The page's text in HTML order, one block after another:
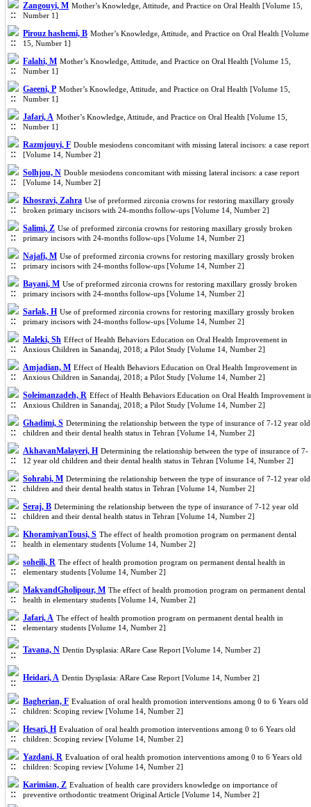
Zangouyi, M Mother’s Knowledge, Attitude, and Practice on Oral Health [Volume 15,
Number 1]
Pirouz hashemi, B Mother’s Knowledge, Attitude, and Practice on Oral Health [Volume
15, Number 1]
Falahi, M Mother’s Knowledge, Attitude, and Practice on Oral Health [Volume 15,
Number 1]
Gaeeni, P Mother’s Knowledge, Attitude, and Practice on Oral Health [Volume 15,
Number 1]
Jafari, A Mother’s Knowledge, Attitude, and Practice on Oral Health [Volume 15,
Number 1]
Razmjouyi, F Double mesiodens concomitant with missing lateral incisors: a case report
[Volume 14, Number 2]
Solhjou, N Double mesiodens concomitant with missing lateral incisors: a case report
[Volume 14, Number 2]
Khosravi, Zahra Use of preformed zirconia crowns for restoring maxillary grossly
broken primary incisors with 24-months follow-ups [Volume 14, Number 2]
Salimi, Z Use of preformed zirconia crowns for restoring maxillary grossly broken
primary incisors with 24-months follow-ups [Volume 14, Number 2]
Najafi, M Use of preformed zirconia crowns for restoring maxillary grossly broken
primary incisors with 24-months follow-ups [Volume 14, Number 2]
Bayani, M Use of preformed zirconia crowns for restoring maxillary grossly broken
primary incisors with 24-months follow-ups [Volume 14, Number 2]
Sarlak, H Use of preformed zirconia crowns for restoring maxillary grossly broken
primary incisors with 24-months follow-ups [Volume 14, Number 2]
Maleki, Sh Effect of Health Behaviors Education on Oral Health Improvement in
Anxious Children in Sanandaj, 2018; a Pilot Study [Volume 14, Number 2]
Amjadian, M Effect of Health Behaviors Education on Oral Health Improvement in
Anxious Children in Sanandaj, 2018; a Pilot Study [Volume 14, Number 2]
Soleimanzadeh, R Effect of Health Behaviors Education on Oral Health Improvement
Anxious Children in Sanandaj, 2018; a Pilot Study [Volume 14, Number 2]
Ghadimi, S Determining the relationship between the type of insurance of 7-12 year old
children and their dental health status in Tehran [Volume 14, Number 2]
AkhavanMalayeri, H Determining the relationship between the type of insurance of 7-
12 year old children and their dental health status in Tehran [Volume 14, Number 2]
Sohrabi, M Determining the relationship between the type of insurance of 7-12 year old
children and their dental health status in Tehran [Volume 14, Number 2]
Seraj, B Determining the relationship between the type of insurance of 7-12 year old
children and their dental health status in Tehran [Volume 14, Number 2]
KhoramiyanTousi, S The effect of health promotion program on permanent dental
health in elementary students [Volume 14, Number 2]
soheili, R The effect of health promotion program on permanent dental health in
elementary students [Volume 14, Number 2]
MakvandGholipour, M The effect of health promotion program on permanent dental
health in elementary students [Volume 14, Number 2]
Jafari, A The effect of health promotion program on permanent dental health in
elementary students [Volume 14, Number 2]
Tavana, N Dentin Dysplasia: ARare Case Report [Volume 14, Number 2]
Heidari, A Dentin Dysplasia: ARare Case Report [Volume 14, Number 2]
Bagherian, F Evaluation of oral health promotion interventions among 0 to 6 Years old
children: Scoping review [Volume 14, Number 2]
Hesari, H Evaluation of oral health promotion interventions among 0 to 6 Years old
children: Scoping review [Volume 14, Number 2]
Yazdani, R Evaluation of oral health promotion interventions among 0 to 6 Years old
children: Scoping review [Volume 14, Number 2]
Karimian, Z Evaluation of health care providers knowledge on importance of
preventive orthodontic treatment Original Article [Volume 14, Number 2]